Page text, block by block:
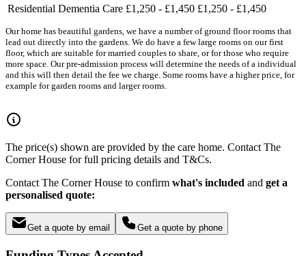
Residential Dementia Care £1,250 - £1,450 £1,250 - £1,450
Our home has beautiful gardens, we have a number of ground floor rooms that
lead out directly into the gardens. We do have a few large rooms on our first
floor, which are suitable for married couples to share, or for those who require
more space. Our pre-admission process will determine the needs of a individual
and this will then detail the fee we charge. Some rooms have a higher price, for
example for garden rooms and larger rooms.
The price(s) shown are provided by the care home. Contact The
Corner House for full pricing details and T&Cs.
Contact The Corner House to confirm what's included and get a
personalised quote:
Get a quote by email Get a quote by phone